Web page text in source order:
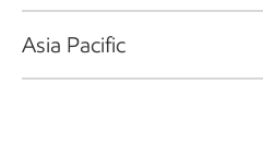
Asia Pacific